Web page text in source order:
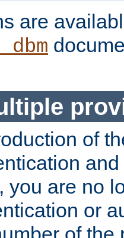
are
of
you are no
or